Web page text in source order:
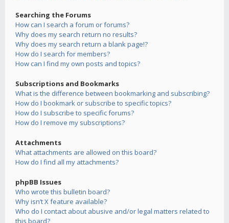
Searching the Forums
How can I search a forum or forums?
Why does my search return no results?
Why does my search return a blank page!?
How do I search for members?
How can I find my own posts and topics?
Subscriptions and Bookmarks
What is the difference between bookmarking and subscribing?
How do I bookmark or subscribe to specific topics?
How do I subscribe to specific forums?
How do I remove my subscriptions?
Attachments
What attachments are allowed on this board?
How do I find all my attachments?
phpBB Issues
Who wrote this bulletin board?
Why isn’t X feature available?
Who do I contact about abusive and/or legal matters related to
this board?